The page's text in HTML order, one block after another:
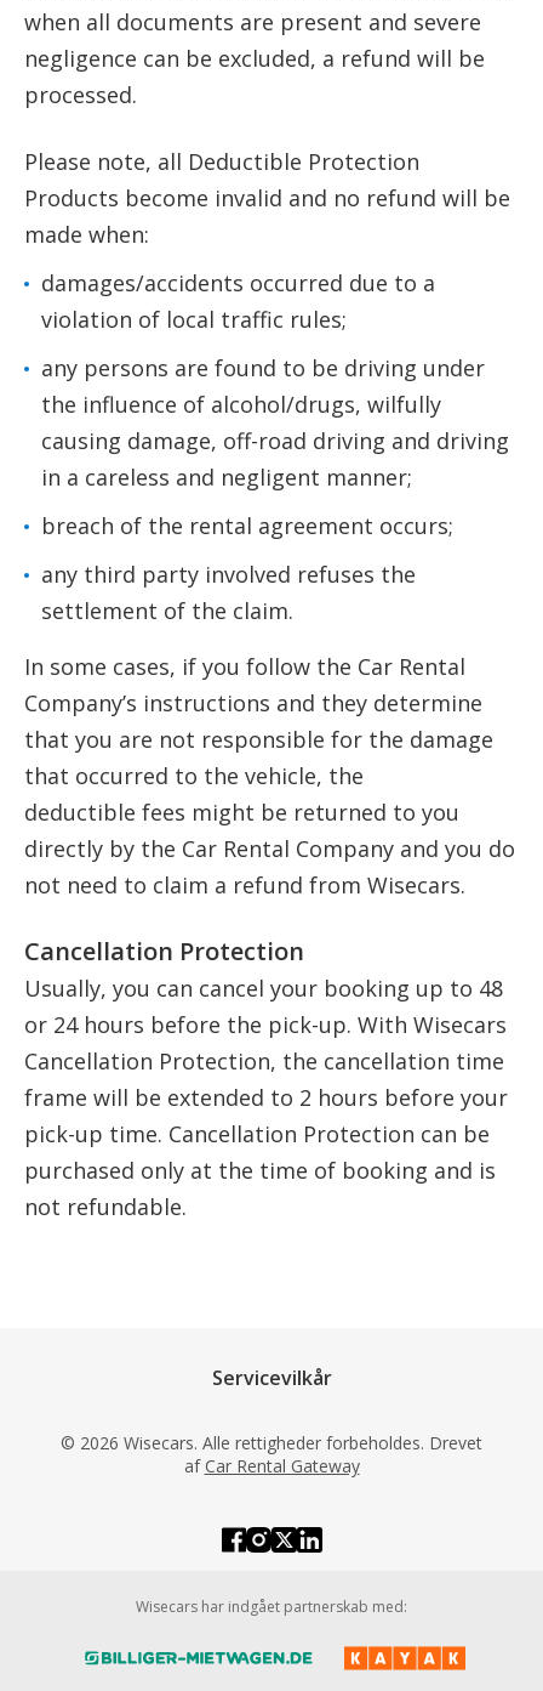
when all documents are present and severe
negligence can be excluded, a refund will be
processed.
Please note, all Deductible Protection
Products become invalid and no refund will be
made when:
damages/accidents occurred due to a
violation of local traffic rules;
any persons are found to be driving under
the influence of alcohol/drugs, wilfully
causing damage, off-road driving and driving
in a careless and negligent manner;
breach of the rental agreement occurs;
any third party involved refuses the
settlement of the claim.
In some cases, if you follow the Car Rental
Company’s instructions and they determine
that you are not responsible for the damage
that occurred to the vehicle, the
deductible fees might be returned to you
directly by the Car Rental Company and you do
not need to claim a refund from Wisecars.
Cancellation Protection
Usually, you can cancel your booking up to 48
or 24 hours before the pick-up. With Wisecars
Cancellation Protection, the cancellation time
frame will be extended to 2 hours before your
pick-up time. Cancellation Protection can be
purchased only at the time of booking and is
not refundable.
Servicevilkår
© 2026 Wisecars. Alle rettigheder forbeholdes. Drevet
af Car Rental Gateway
Wisecars har indgået partnerskab med: